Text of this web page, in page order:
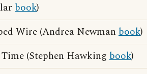
book)
Wire (Andrea Newman book)
(Stephen Hawking book)